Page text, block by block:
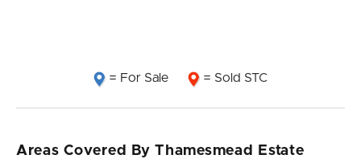
= For Sale = Sold STC
Areas Covered By Thamesmead Estate